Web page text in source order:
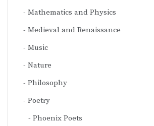
Mathematics and Physics
Medieval and Renaissance
Music
Nature
Philosophy
Poetry
Phoenix Poets